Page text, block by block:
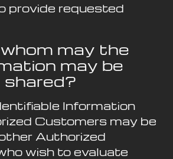
provide requested
may the
may be
shared?
Information
Customers may be
Authorized
wish to evaluate